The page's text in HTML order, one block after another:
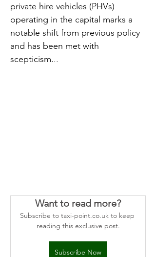
private hire vehicles (PHVs)
operating in the capital marks a
notable shift from previous policy
and has been met with
scepticism...
Want to read more?
Subscribe to taxi-point.co.uk to keep
reading this exclusive post.
Subscribe Now